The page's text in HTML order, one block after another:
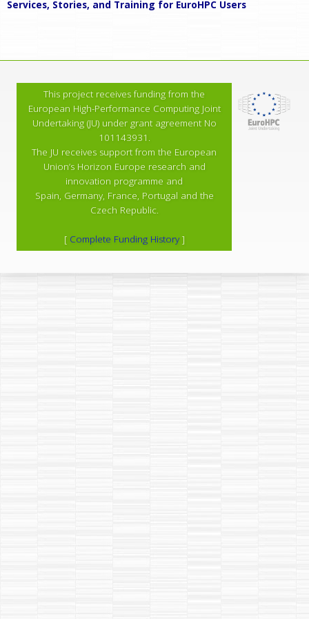
Services, Stories, and Training for EuroHPC Users
This project receives funding from the
European High-Performance Computing Joint
Undertaking (JU) under grant agreement No
101143931.
The JU receives support from the European
Union’s Horizon Europe research and
innovation programme and
Spain, Germany, France, Portugal and the
Czech Republic.
[ Complete Funding History]